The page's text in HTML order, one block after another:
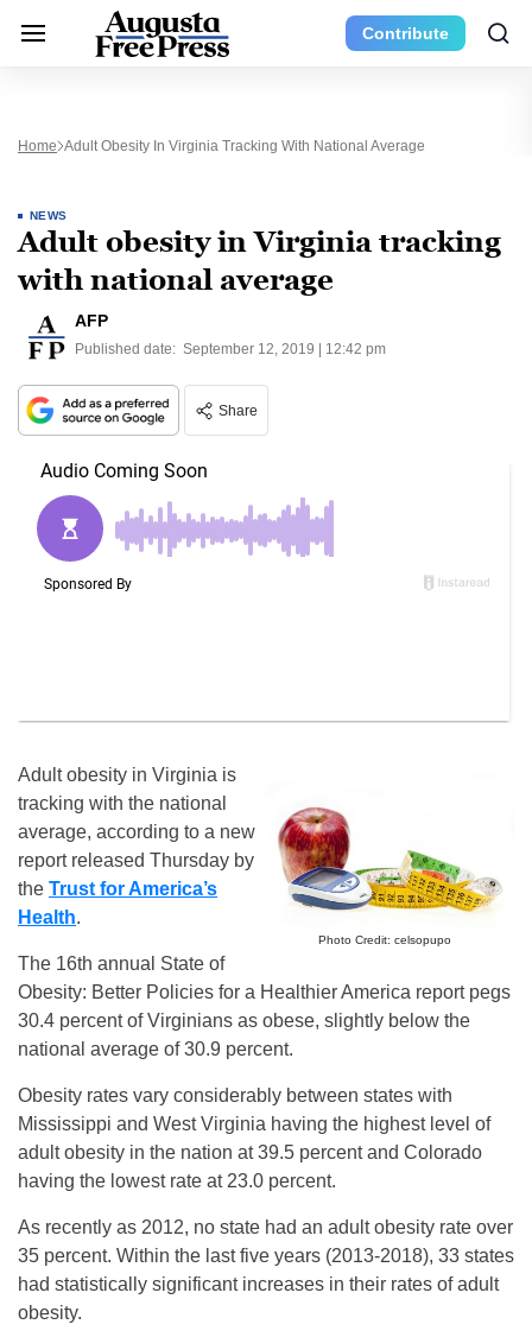
Contribute
Home Adult Obesity In Virginia Tracking With National Average
NEWS
Adult obesity in Virginia tracking
with national average
AFP
Published date: September 12, 2019 | 12:42 pm
Share
Photo Credit: celsopupo
Adult obesity in Virginia is
tracking with the national
average, according to a new
report released Thursday by
the Trust for America’s
Health.
The 16th annual State of
Obesity: Better Policies for a Healthier America report pegs
30.4 percent of Virginians as obese, slightly below the
national average of 30.9 percent.
Obesity rates vary considerably between states with
Mississippi and West Virginia having the highest level of
adult obesity in the nation at 39.5 percent and Colorado
having the lowest rate at 23.0 percent.
As recently as 2012, no state had an adult obesity rate over
35 percent. Within the last five years (2013-2018), 33 states
had statistically significant increases in their rates of adult
obesity.